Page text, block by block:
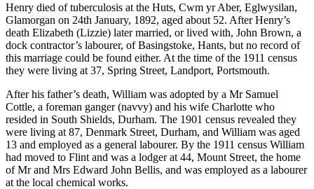
Henry died of tuberculosis at the Huts, Cwm yr Aber, Eglwysilan,
Glamorgan on 24th January, 1892, aged about 52. After Henry’s
death Elizabeth (Lizzie) later married, or lived with, John Brown, a
dock contractor’s labourer, of Basingstoke, Hants, but no record of
this marriage could be found either. At the time of the 1911 census
they were living at 37, Spring Street, Landport, Portsmouth.
After his father’s death, William was adopted by a Mr Samuel
Cottle, a foreman ganger (navvy) and his wife Charlotte who
resided in South Shields, Durham. The 1901 census revealed they
were living at 87, Denmark Street, Durham, and William was aged
13 and employed as a general labourer. By the 1911 census William
had moved to Flint and was a lodger at 44, Mount Street, the home
of Mr and Mrs Edward John Bellis, and was employed as a labourer
at the local chemical works.